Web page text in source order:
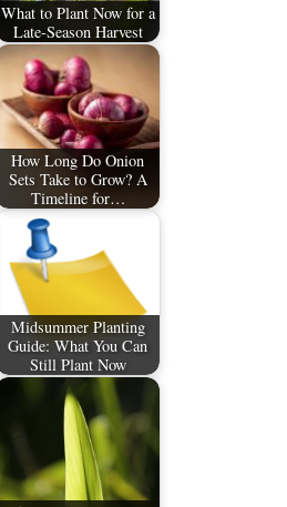
What to Plant Now for a
Late-Season Harvest
How Long Do Onion
Sets Take to Grow? A
Timeline for…
Midsummer Planting
Guide: What You Can
Still Plant Now